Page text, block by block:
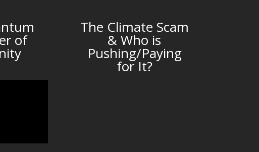
of
The Climate Scam
& Who is
Pushing/Paying
for It?